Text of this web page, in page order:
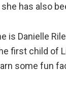
has also
is Danielle
first child of
some fun